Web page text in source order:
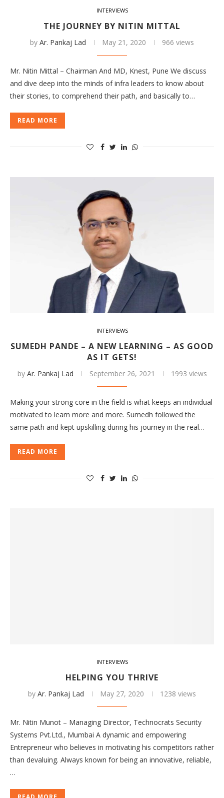
INTERVIEWS
THE JOURNEY BY NITIN MITTAL
by Ar. Pankaj Lad May 21, 2020 966 views
Mr. Nitin Mittal – Chairman And MD, Knest, Pune We discuss
and dive deep into the minds of infra leaders to know about
their stories, to comprehend their path, and basically to…
READ MORE
INTERVIEWS
SUMEDH PANDE – A NEW LEARNING – AS GOOD
AS IT GETS!
by Ar. Pankaj Lad September 26, 2021 1993 views
Making your strong core in the field is what keeps an individual
motivated to learn more and more. Sumedh followed the
same path and kept upskilling during his journey in the real…
READ MORE
INTERVIEWS
HELPING YOU THRIVE
by Ar. Pankaj Lad May 27, 2020 1238 views
Mr. Nitin Munot – Managing Director, Technocrats Security
Systems Pvt.Ltd., Mumbai A dynamic and empowering
Entrepreneur who believes in motivating his competitors rather
than devaluing. Always known for being an innovative, reliable,
…